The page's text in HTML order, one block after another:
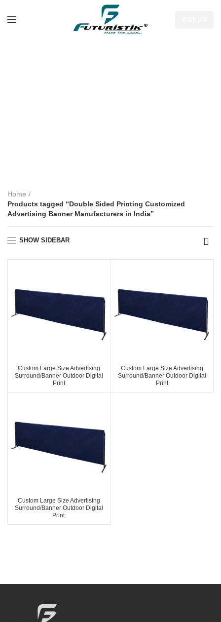
Home
Products tagged “Double Sided Printing Customized
Advertising Banner Manufacturers in India”
SHOW SIDEBAR
Custom Large Size Advertising
Surround/Banner Outdoor Digital
Print
Custom Large Size Advertising
Surround/Banner Outdoor Digital
Print
Custom Large Size Advertising
Surround/Banner Outdoor Digital
Print.